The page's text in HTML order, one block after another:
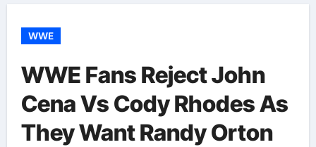
WWE
WWE Fans Reject John
Cena Vs Cody Rhodes As
They Want Randy Orton